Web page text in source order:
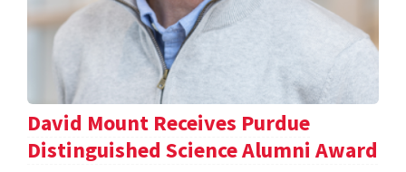
David Mount Receives Purdue
Distinguished Science Alumni Award